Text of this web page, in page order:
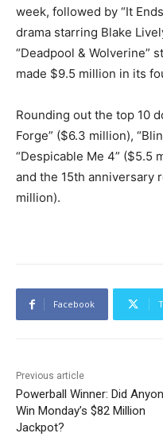
week, followed by “It
drama starring Blake
“Deadpool & Wolverine”
made $9.5 million in its
Rounding out the top 10
Forge” ($6.3 million),
“Despicable Me 4” ($5.5
and the 15th anniversary
million).
Facebook
Previous article
Powerball Winner: Did
Win Monday’s $82 Million
Jackpot?